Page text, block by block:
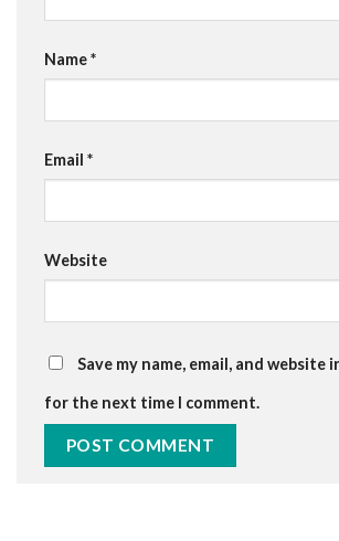
Name*
Email *
Website
Save my name, email, and website
for the next time I comment.